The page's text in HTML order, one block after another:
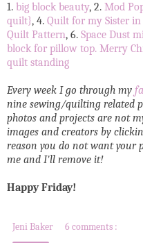
1. big block beauty, 2. Mod
quilt}, 4. Quilt for my Sister
Quilt Pattern, 6. Space Dust
block for pillow top. Merry
quilt standing
Every week I go through my
nine sewing/quilting related
photos and projects are not
images and creators by
reason you do not want your
me and I'll remove it!
Happy Friday!
Jeni Baker 6 comments :